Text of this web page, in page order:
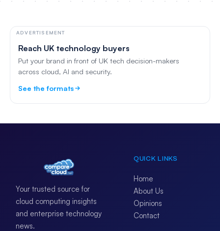
ADVERTISEMENT
Reach UK technology buyers
Put your brand in front of UK tech decision-makers
across cloud, AI and security.
See the formats
Your trusted source for
cloud computing insights
and enterprise technology
news.
QUICK LINKS
Home
About Us
Opinions
Contact